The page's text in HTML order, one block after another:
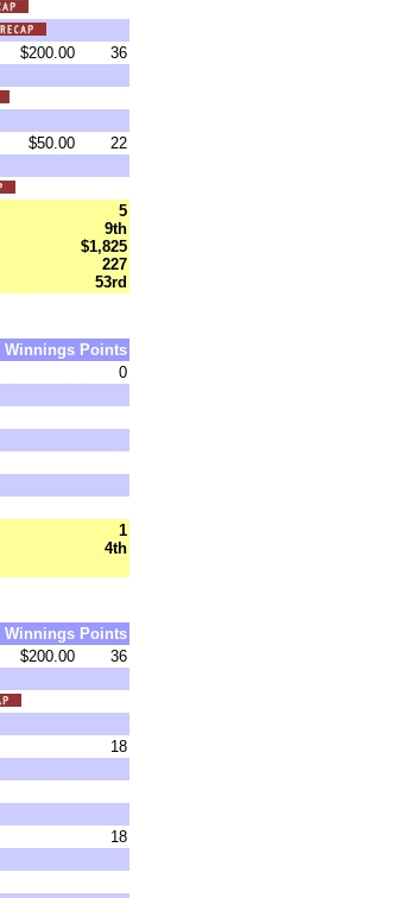
$200.00
36
$50.00
22
5
9th
$1,825
227
53rd
Winnings Points
0
1
4th
Winnings Points
$200.00
36
18
18